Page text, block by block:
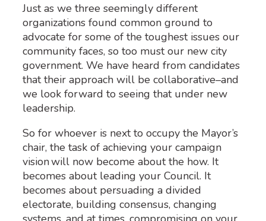
Just as we three seemingly different
organizations found common ground to
advocate for some of the toughest issues our
community faces, so too must our new city
government. We have heard from candidates
that their approach will be collaborative–and
we look forward to seeing that under new
leadership.
So for whoever is next to occupy the Mayor’s
chair, the task of achieving your campaign
vision will now become about the how. It
becomes about leading your Council. It
becomes about persuading a divided
electorate, building consensus, changing